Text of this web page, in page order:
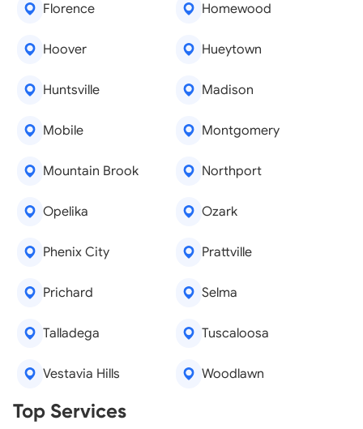
Florence Homewood
Hoover Hueytown
Huntsville Madison
Mobile Montgomery
Mountain Brook Northport
Opelika Ozark
Phenix City Prattville
Prichard Selma
Talladega Tuscaloosa
Vestavia Hills Woodlawn
Top Services
Real Estate Agents
Tree Removal